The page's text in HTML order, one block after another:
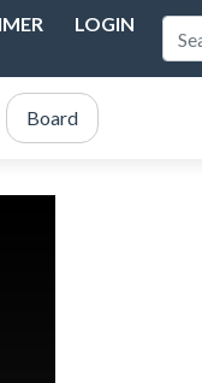
LOGIN
Board